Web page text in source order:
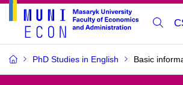
PhD Studies in English Basic